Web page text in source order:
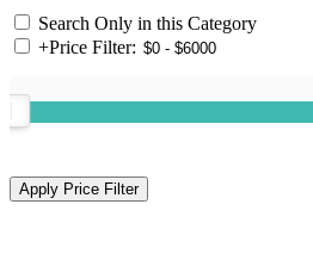
Search Only in this Category
+Price Filter: